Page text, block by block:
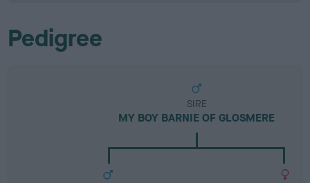
Pedigree
SIRE
MY BOY BARNIE OF GLOSMERE